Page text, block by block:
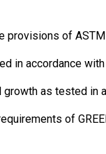
provisions of
in accordance
as tested in
of